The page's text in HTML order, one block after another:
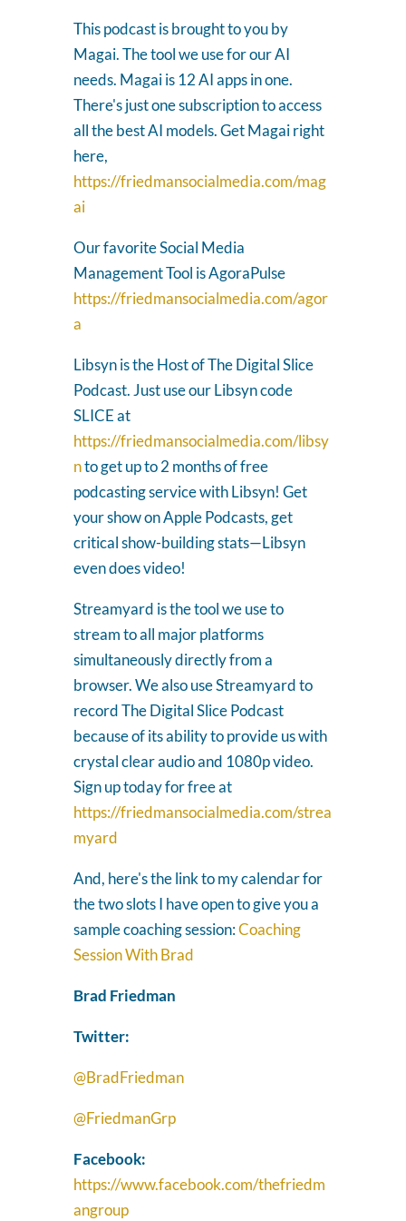
This podcast is brought to you by
Magai. The tool we use for our AI
needs. Magai is 12 AI apps in one.
There's just one subscription to access
all the best AI models. Get Magai right
here,
https://friedmansocialmedia.com/mag
ai
Our favorite Social Media
Management Tool is AgoraPulse
https://friedmansocialmedia.com/agor
a
Libsyn is the Host of The Digital Slice
Podcast. Just use our Libsyn code
SLICE at
https://friedmansocialmedia.com/libsy
nto get up to 2 months of free
podcasting service with Libsyn! Get
your show on Apple Podcasts, get
critical show-building stats—Libsyn
even does video!
Streamyard is the tool we use to
stream to all major platforms
simultaneously directly from a
browser. We also use Streamyard to
record The Digital Slice Podcast
because of its ability to provide us with
crystal clear audio and 1080p video.
Sign up today for free at
https://friedmansocialmedia.com/strea
myard
And, here's the link to my calendar for
the two slots I have open to give you a
sample coaching session:Coaching
Session With Brad
Brad Friedman
Twitter:
@BradFriedman
@FriedmanGrp
Facebook:
https://www.facebook.com/thefriedm
angroup